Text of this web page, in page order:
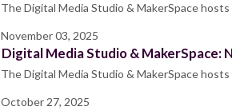
The Digital Media Studio & MakerSpace
November 03, 2025
Digital Media Studio & MakerSpace:
The Digital Media Studio & MakerSpace
October 27, 2025